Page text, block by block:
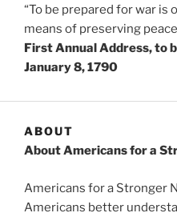
“To be prepared for war
means of preserving
First Annual Address, to
January 8, 1790
ABOUT
About Americans for a
Americans for a Stronger
Americans better